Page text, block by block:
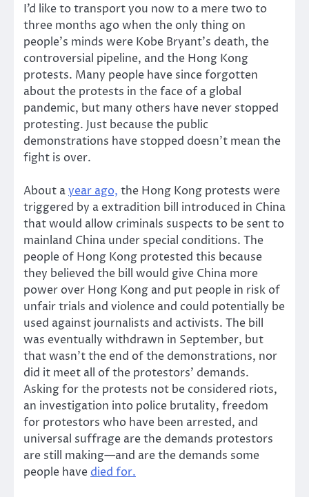
I’d like to transport you now to a mere two to
three months ago when the only thing on
people’s minds were Kobe Bryant’s death, the
controversial pipeline, and the Hong Kong
protests. Many people have since forgotten
about the protests in the face of a global
pandemic, but many others have never stopped
protesting. Just because the public
demonstrations have stopped doesn’t mean the
fight is over.
About ayear ago, the Hong Kong protests were
triggered by a extradition bill introduced in China
that would allow criminals suspects to be sent to
mainland China under special conditions. The
people of Hong Kong protested this because
they believed the bill would give China more
power over Hong Kong and put people in risk of
unfair trials and violence and could potentially be
used against journalists and activists. The bill
was eventually withdrawn in September, but
that wasn’t the end of the demonstrations, nor
did it meet all of the protestors’ demands.
Asking for the protests not be considered riots,
an investigation into police brutality, freedom
for protestors who have been arrested, and
universal suffrage are the demands protestors
are still making—and are the demands some
people have died for.